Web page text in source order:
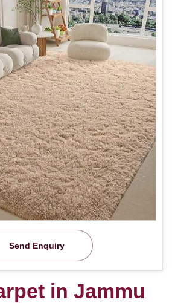
Send Enquiry
in Jammu